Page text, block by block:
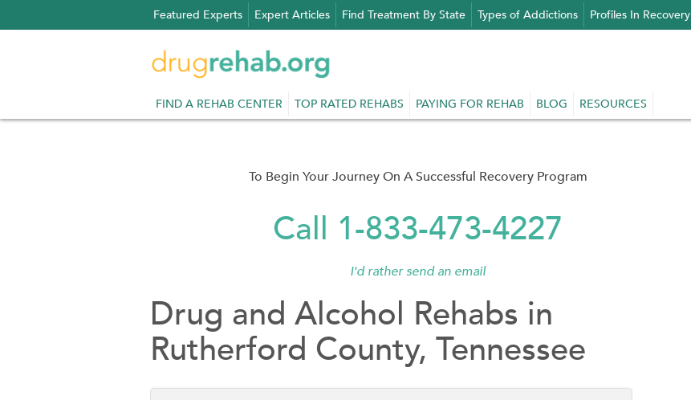
to
Featured Experts Expert Articles Find Treatment By State Types of Addictions Profiles In Recovery
FIND A REHAB CENTER TOP RATED REHABS PAYING FOR REHAB BLOG RESOURCES
To Begin Your Journey On A Successful Recovery Program
Call 1-833-473-4227
I'd rather send an email
Drug and Alcohol Rehabs in
Rutherford County, Tennessee